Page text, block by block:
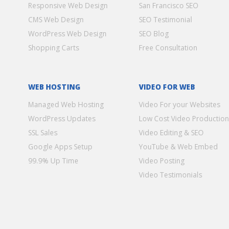
Responsive Web Design
CMS Web Design
WordPress Web Design
Shopping Carts
San Francisco SEO
SEO Testimonial
SEO Blog
Free Consultation
WEB HOSTING
Managed Web Hosting
WordPress Updates
SSL Sales
Google Apps Setup
99.9% Up Time
VIDEO FOR WEB
Video For your Websites
Low Cost Video Production
Video Editing & SEO
YouTube & Web Embed
Video Posting
Video Testimonials